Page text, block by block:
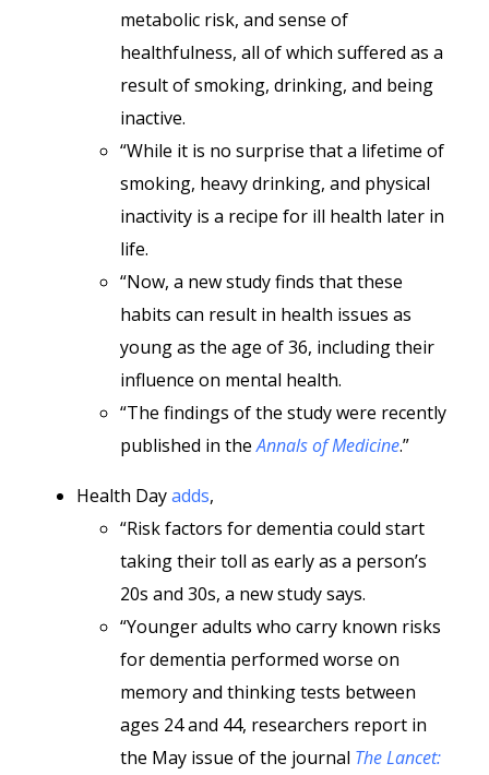
metabolic risk, and sense of
healthfulness, all of which suffered as a
result of smoking, drinking, and being
inactive.
“While it is no surprise that a lifetime of
smoking, heavy drinking, and physical
inactivity is a recipe for ill health later in
life.
“Now, a new study finds that these
habits can result in health issues as
young as the age of 36, including their
influence on mental health.
“The findings of the study were recently
published in theAnnals of Medicine.”
Health Dayadds,
“Risk factors for dementia could start
taking their toll as early as a person’s
20s and 30s, a new study says.
“Younger adults who carry known risks
for dementia performed worse on
memory and thinking tests between
ages 24 and 44, researchers report in
the May issue of the journal The Lancet: